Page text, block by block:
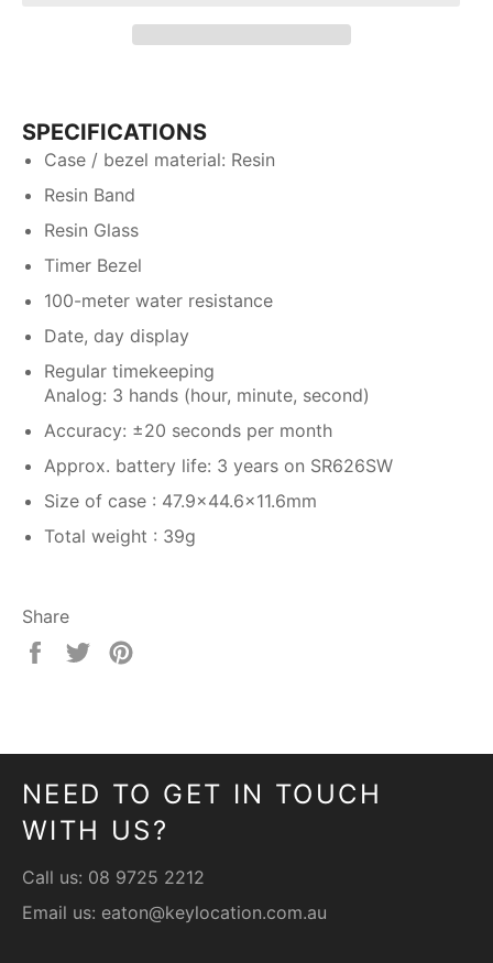
SPECIFICATIONS
Case / bezel material: Resin
Resin Band
Resin Glass
Timer Bezel
100-meter water resistance
Date, day display
Regular timekeeping
Analog: 3 hands (hour, minute, second)
Accuracy: ±20 seconds per month
Approx. battery life: 3 years on SR626SW
Size of case : 47.9×44.6×11.6mm
Total weight : 39g
Share
Share
Tweet
NEED TO GET IN TOUCH
WITH US?
Call us: 08 9725 2212
Email us: eaton@keylocation.com.au